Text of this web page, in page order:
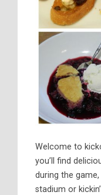
Welcome to
you’ll find
during the
stadium or